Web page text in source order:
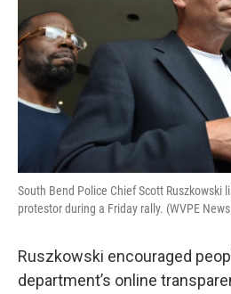
South Bend Police Chief Scott Ruszkowski
protestor during a Friday rally. (WVPE
Ruszkowski encouraged
department’s online